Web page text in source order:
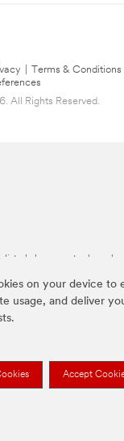
on your device to
usage, and deliver
Accept
Terms & Conditions
All Rights Reserved.
listed above are trademarks